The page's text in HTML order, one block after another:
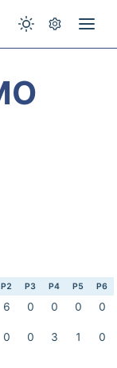
P2 P3 P4 P5 P6
6 0 0 0
0
0 0 3 1 0